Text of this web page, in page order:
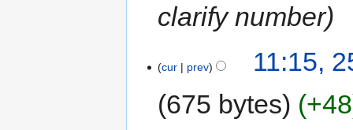
clarify number
cur prev
11:15,
675 bytes
+48